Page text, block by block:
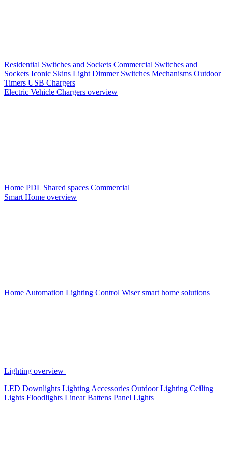
Residential Switches and Sockets Commercial Switches and
Sockets Iconic Skins Light Dimmer Switches Mechanisms Outdoor
Timers USB Chargers
Electric Vehicle Chargers overview
Home PDL Shared spaces Commercial
Smart Home overview
Home Automation Lighting Control Wiser smart home solutions
Lighting overview
LED Downlights Lighting Accessories Outdoor Lighting Ceiling
Lights Floodlights Linear Battens Panel Lights